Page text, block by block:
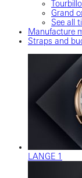
Grand
See all
Manufacture
Straps and
LANGE 1